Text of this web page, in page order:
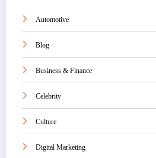
Automotive
Blog
Business & Finance
Celebrity
Culture
Digital Marketing